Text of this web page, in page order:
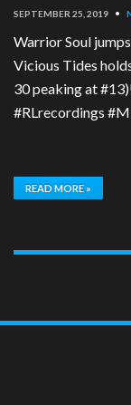
SEPTEMBER 25, 2019 •
Warrior Soul
Vicious Tides
30 peaking at
#RLrecordings
READ MORE »